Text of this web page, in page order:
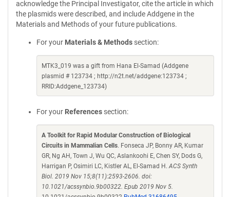
acknowledge the Principal Investigator, cite the article in which
the plasmids were described, and include Addgene in the
Materials and Methods of your future publications.
For your Materials & Methods section:
MTK3_019 was a gift from Hana El-Samad (Addgene
plasmid # 123734 ; http://n2t.net/addgene:123734 ;
RRID:Addgene_123734)
For your References section:
A Toolkit for Rapid Modular Construction of Biological
Circuits in Mammalian Cells. Fonseca JP, Bonny AR, Kumar
GR, Ng AH, Town J, Wu QC, Aslankoohi E, Chen SY, Dods G,
Harrigan P, Osimiri LC, Kistler AL, El-Samad H.ACS Synth
Biol. 2019 Nov 15;8(11):2593-2606. doi:
10.1021/acssynbio.9b00322. Epub 2019 Nov 5.